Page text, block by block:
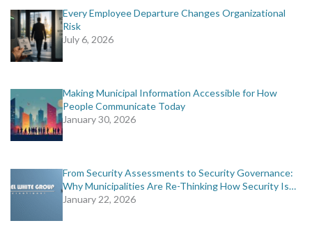
Every Employee Departure Changes Organizational
Risk
July 6, 2026
Making Municipal Information Accessible for How
People Communicate Today
January 30, 2026
From Security Assessments to Security Governance:
Why Municipalities Are Re-Thinking How Security Is…
January 22, 2026